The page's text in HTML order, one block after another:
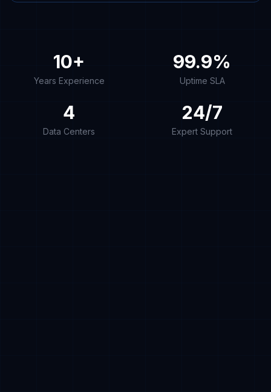
10+
Years Experience
99.9%
Uptime SLA
4
Data Centers
24/7
Expert Support